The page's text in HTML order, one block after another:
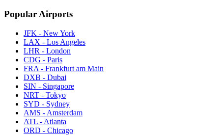
Popular Airports
JFK - New York
LAX - Los Angeles
LHR - London
CDG - Paris
FRA - Frankfurt am Main
DXB - Dubai
SIN - Singapore
NRT - Tokyo
SYD - Sydney
AMS - Amsterdam
ATL - Atlanta
ORD - Chicago